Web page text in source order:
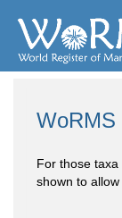
WoRMS
For those
shown to